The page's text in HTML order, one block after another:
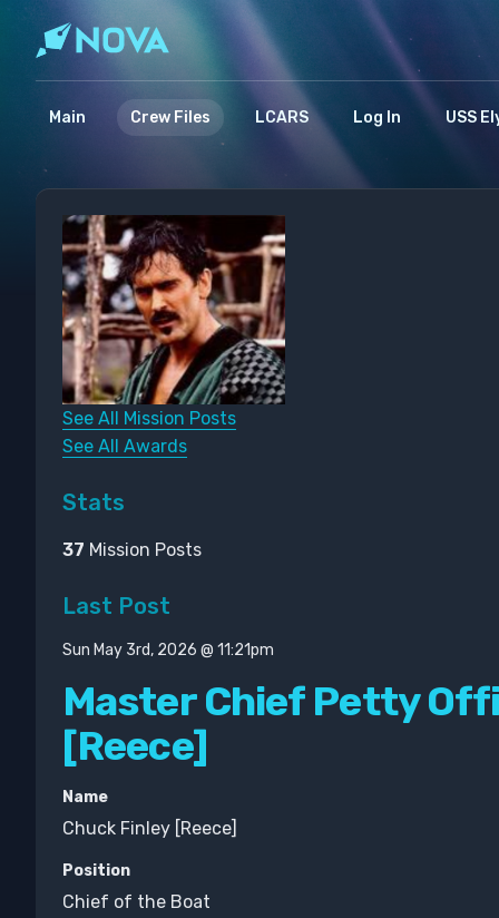
Main Crew Files LCARS Log In USS
See All Mission Posts
See All Awards
Stats
37 Mission Posts
Last Post
Sun May 3rd, 2026 @ 11:21pm
Master Chief Petty
[Reece]
Name
Chuck Finley [Reece]
Position
Chief of the Boat